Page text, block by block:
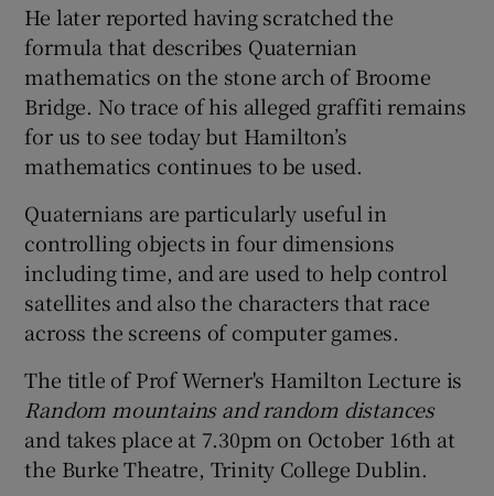
He later reported having scratched the
formula that describes Quaternian
mathematics on the stone arch of Broome
Bridge. No trace of his alleged graffiti remains
for us to see today but Hamilton’s
mathematics continues to be used.
Quaternians are particularly useful in
controlling objects in four dimensions
including time, and are used to help control
satellites and also the characters that race
across the screens of computer games.
The title of Prof Werner's Hamilton Lecture is
Random mountains and random distances
and takes place at 7.30pm on October 16th at
the Burke Theatre, Trinity College Dublin.